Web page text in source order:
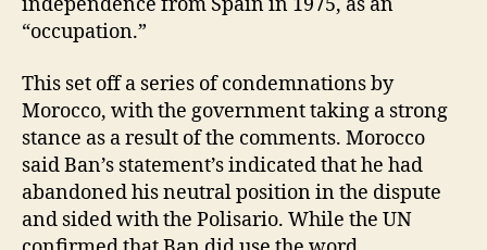
“occupation.”
This set off a series of condemnations by
Morocco, with the government taking a strong
stance as a result of the comments. Morocco
said Ban’s statement’s indicated that he had
abandoned his neutral position in the dispute
and sided with the Polisario. While the UN